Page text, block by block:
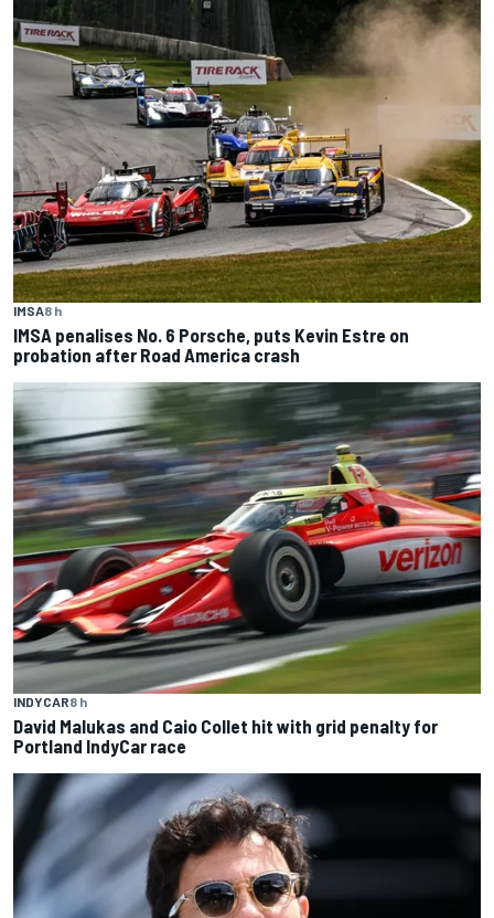
IMSA8 h
IMSA penalises No. 6 Porsche, puts Kevin Estre on
probation after Road America crash
INDYCAR8 h
David Malukas and Caio Collet hit with grid penalty for
Portland IndyCar race